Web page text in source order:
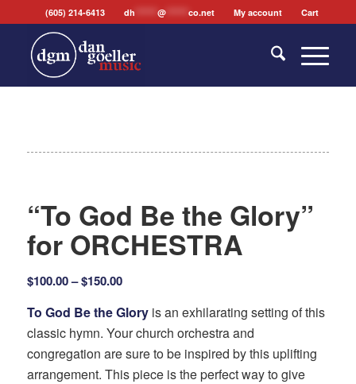
(605) 214-6413 dh @******* co.net My account Cart
“To God Be the Glory”
for ORCHESTRA
$100.00– $150.00Price
$100.00
through
$150.00
To God Be the Gloryis an exhilarating setting of this
classic hymn. Your church orchestra and
congregation are sure to be inspired by this uplifting
arrangement. This piece is the perfect way to give